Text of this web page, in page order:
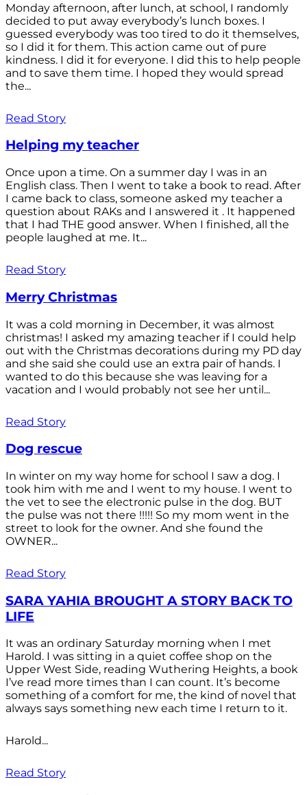
Monday afternoon, after lunch, at school, I randomly
decided to put away everybody’s lunch boxes. I
guessed everybody was too tired to do it themselves,
so I did it for them. This action came out of pure
kindness. I did it for everyone. I did this to help people
and to save them time. I hoped they would spread
the...
Read Story
Helping my teacher
Once upon a time. On a summer day I was in an
English class. Then I went to take a book to read. After
I came back to class, someone asked my teacher a
question about RAKs and I answered it . It happened
that I had THE good answer. When I finished, all the
people laughed at me. It...
Read Story
Merry Christmas
It was a cold morning in December, it was almost
christmas! I asked my amazing teacher if I could help
out with the Christmas decorations during my PD day
and she said she could use an extra pair of hands. I
wanted to do this because she was leaving for a
vacation and I would probably not see her until...
Read Story
Dog rescue
In winter on my way home for school I saw a dog. I
took him with me and I went to my house. I went to
the vet to see the electronic pulse in the dog. BUT
the pulse was not there !!!!! So my mom went in the
street to look for the owner. And she found the
OWNER...
Read Story
SARA YAHIA BROUGHT A STORY BACK TO
LIFE
It was an ordinary Saturday morning when I met
Harold. I was sitting in a quiet coffee shop on the
Upper West Side, reading Wuthering Heights, a book
I’ve read more times than I can count. It’s become
something of a comfort for me, the kind of novel that
always says something new each time I return to it.
Harold...
Read Story